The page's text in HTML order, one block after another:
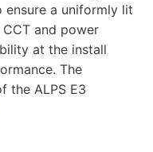
a uniformly lit
and power
at the install
The
the ALPS E3